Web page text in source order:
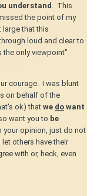
understand
. This
the point of my
that this
loud and clear to
the only viewpoint"
courage. I was blunt
on behalf of the
ok) that we do want
want you to be
opinion, just do not
others have their
with or, heck, even